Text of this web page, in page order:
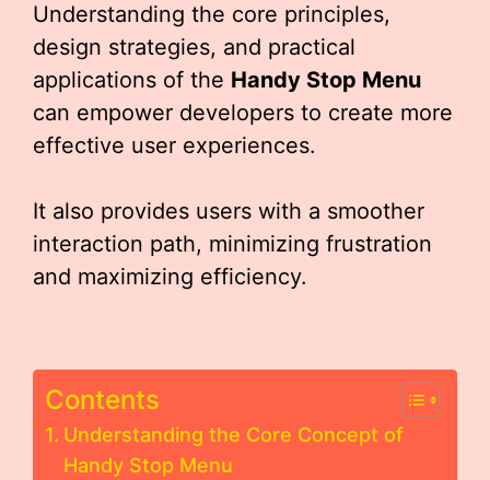
Understanding the core principles,
design strategies, and practical
applications of the Handy Stop Menu
can empower developers to create more
effective user experiences.
It also provides users with a smoother
interaction path, minimizing frustration
and maximizing efficiency.
Contents
Understanding the Core Concept of
Handy Stop Menu